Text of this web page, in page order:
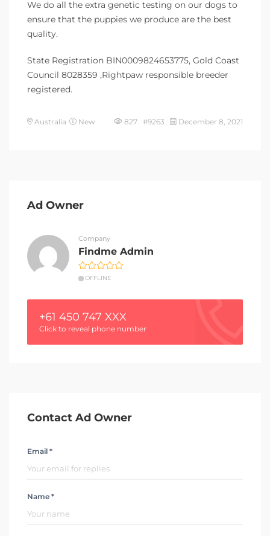
We do all the extra genetic testing on our dogs to
ensure that the puppies we produce are the best
quality.
State Registration BIN0009824653775, Gold Coast
Council 8028359 ,Rightpaw responsible breeder
registered.
Australia New 827 #9263 December 8, 2021
Ad Owner
Company
Findme Admin
OFFLINE
+61 450 747 XXX
Click to reveal phone number
Contact Ad Owner
Email *
Name *